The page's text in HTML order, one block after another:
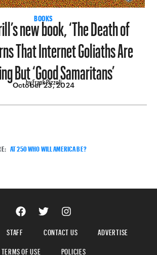
BOOKS
new book, ‘The Death of
That Internet Goliaths Are
But ‘Good Samaritans’
by Frank Pizzoli
October 23, 2024
AT 250 WHO WILL AMERICA BE?
STAFF CONTACT US
ADVERTISE
TERMS OF USE
POLICIES